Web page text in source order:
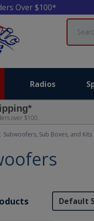
Over $100*
Search
Radios
over $100.
Subwoofers, Sub Boxes, and Kits